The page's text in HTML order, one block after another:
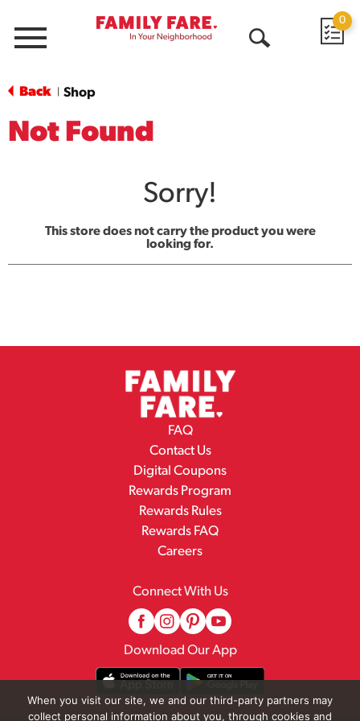
Menu
0
Back Shop
Not Found
Sorry!
This store does not carry the product you were
looking for.
FAQ
Contact Us
Digital Coupons
Rewards Program
Rewards Rules
Rewards FAQ
Careers
Connect With Us
Download Our App
When you visit our site, we and our third-party partners may
collect personal information about you, through cookies and